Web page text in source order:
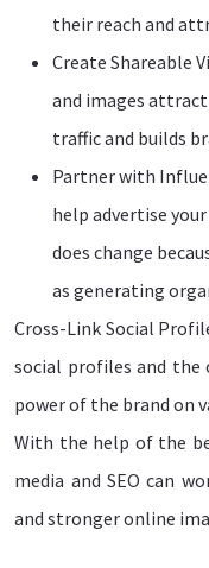
their reach and
Create Shareable
and images attract
traffic and builds
Partner with
help advertise
does change
as generating
Cross-Link Social
social profiles and
power of the brand on
With the help of the
media and SEO can
and stronger online